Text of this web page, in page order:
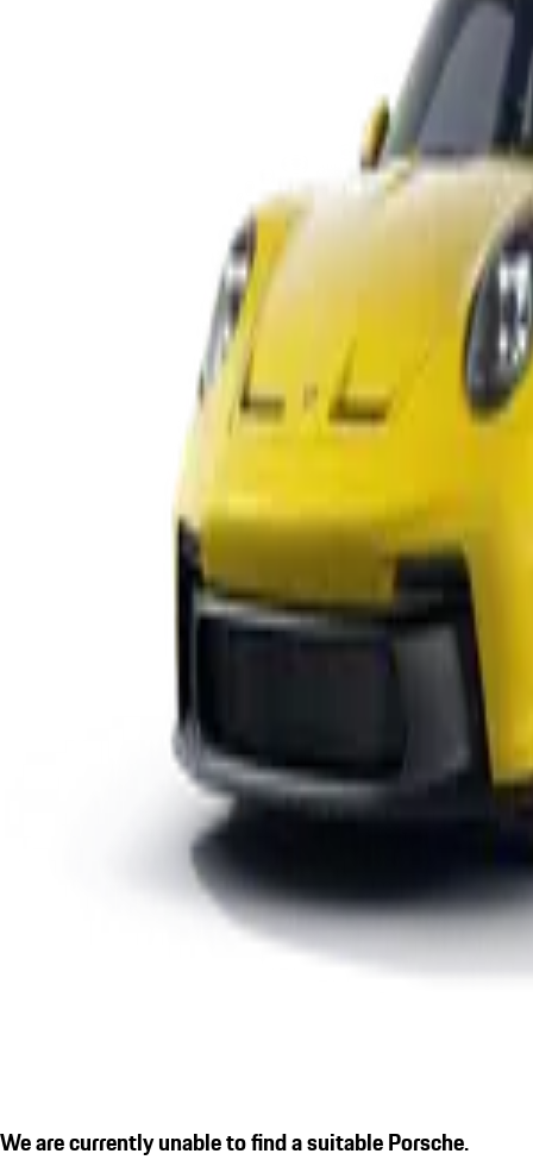
We are currently unable to find a suitable Porsche.